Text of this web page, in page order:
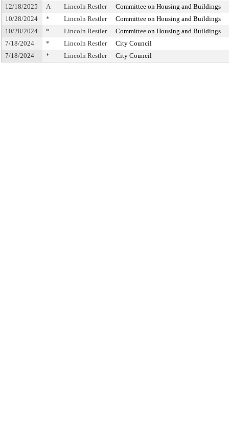
12/18/2025
A Lincoln Restler
Committee on Housing and Buildings
10/28/2024
* Lincoln Restler
Committee on Housing and Buildings
10/28/2024
* Lincoln Restler
Committee on Housing and Buildings
7/18/2024
* Lincoln Restler
City Council
7/18/2024
* Lincoln Restler City Council